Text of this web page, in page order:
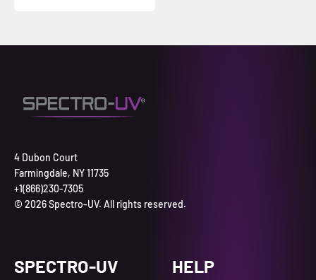
4 Dubon Court
Farmingdale, NY 11735
+1(866)230-7305
© 2026 Spectro-UV. All rights reserved.
SPECTRO-UV
HELP